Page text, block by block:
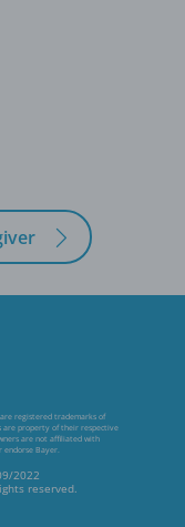
are registered trademarks of
are property of their respective
are not affiliatedwith
endorse Bayer.
2022
reserved.